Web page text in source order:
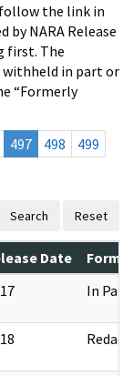
the link in
NARA Release
first. The
in part or
“Formerly
497 498
499
Search Reset
Date
In Part
Redact